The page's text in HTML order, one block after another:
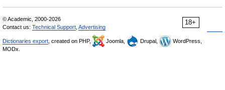
18+
© Academic, 2000-2026
Contact us: Technical Support Advertising
Dictionaries export , created on PHP, Joomla, Drupal,
WordPress,
MODx.